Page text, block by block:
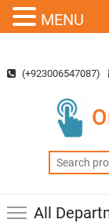
content(+923006547087)
All
MENU